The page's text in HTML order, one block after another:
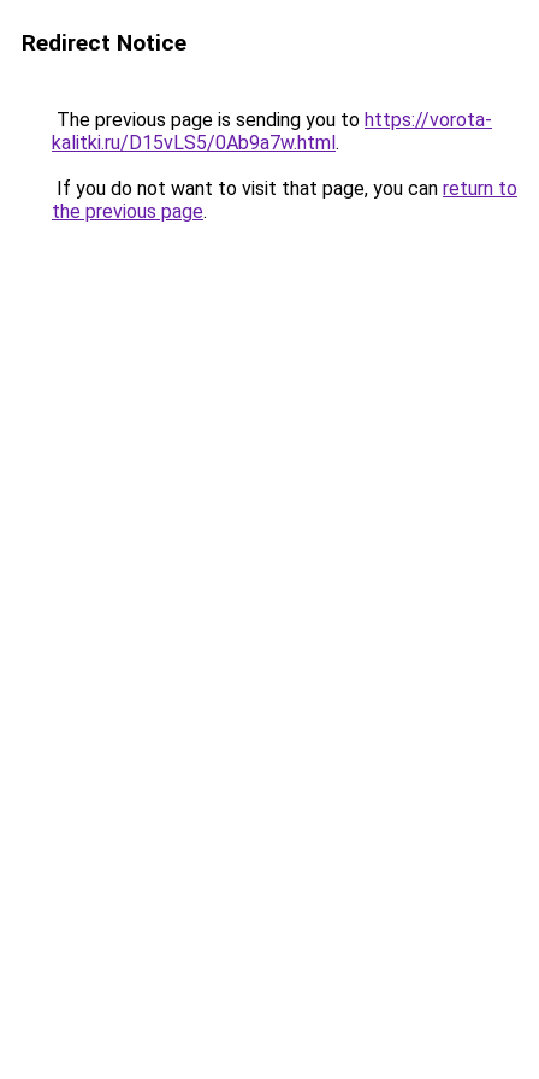
Redirect Notice
The previous page is sending you to https://vorota-
kalitki.ru/D15vLS5/0Ab9a7w.html.
If you do not want to visit that page, you can return to
the previous page.